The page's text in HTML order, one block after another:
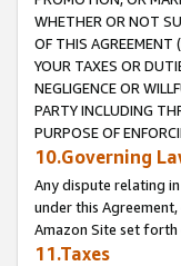
WHETHER OR NOT
OF THIS AGREEMENT
YOUR TAXES OR
NEGLIGENCE OR
PARTY INCLUDING
PURPOSE OF
10.Governing
Any dispute relating
under this
Amazon Site set forth
11.Taxes